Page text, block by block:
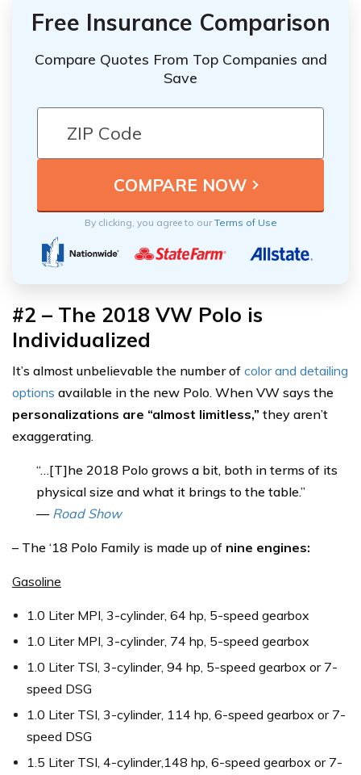
Free Insurance Comparison
Compare Quotes From Top Companies and
Save
By clicking, you agree to ourTerms of Use
#2 – The 2018 VW Polo is
Individualized
It’s almost unbelievable the number of color and detailing
options available in the new Polo. When VW says the
personalizations are “almost limitless,” they aren’t
exaggerating.
“…[T]he 2018 Polo grows a bit, both in terms of its
physical size and what it brings to the table.”
— Road Show
– The ‘18 Polo Family is made up of nine engines:
Gasoline
1.0 Liter MPI, 3-cylinder, 64 hp, 5-speed gearbox
1.0 Liter MPI, 3-cylinder, 74 hp, 5-speed gearbox
1.0 Liter TSI, 3-cylinder, 94 hp, 5-speed gearbox or 7-
speed DSG
1.0 Liter TSI, 3-cylinder, 114 hp, 6-speed gearbox or 7-
speed DSG
1.5 Liter TSI, 4-cylinder,148 hp, 6-speed gearbox or 7-